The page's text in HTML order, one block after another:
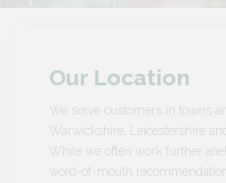
Our Location
We serve customers in towns
Warwickshire, Leicestershire
While we often work further
word-of-mouth